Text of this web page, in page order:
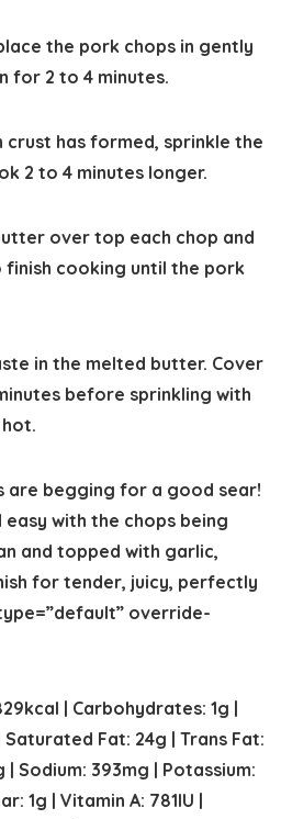
the pork chops in gently
for 2 to 4 minutes.
crust has formed, sprinkle the
2 to 4 minutes longer.
over top each chop and
cooking until the pork
in the melted butter. Cover
before sprinkling with
are begging for a good sear!
easy with the chops being
and topped with garlic,
for tender, juicy, perfectly
override-
kcal | Carbohydrates: 1g |
Saturated Fat: 24g | Trans Fat:
| Sodium: 393mg | Potassium:
1g | Vitamin A: 781IU |